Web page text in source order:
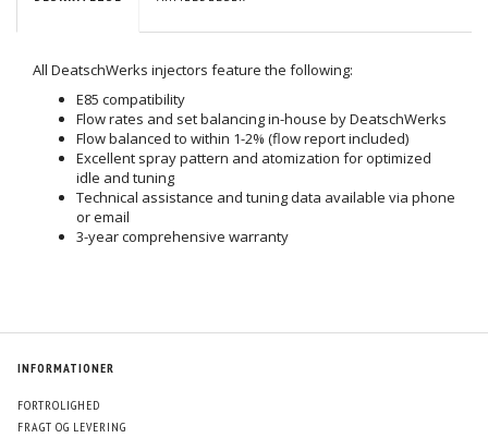
All DeatschWerks injectors feature the following:
E85 compatibility
Flow rates and set balancing in-house by DeatschWerks
Flow balanced to within 1-2% (flow report included)
Excellent spray pattern and atomization for optimized
idle and tuning
Technical assistance and tuning data available via phone
or email
3-year comprehensive warranty
INFORMATIONER
FORTROLIGHED
FRAGT OG LEVERING